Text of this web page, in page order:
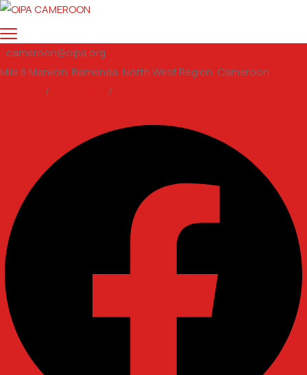
cameroon@oipa.org
Mile 6 Mankon, Bamenda, North West Region, Cameroon
/ /